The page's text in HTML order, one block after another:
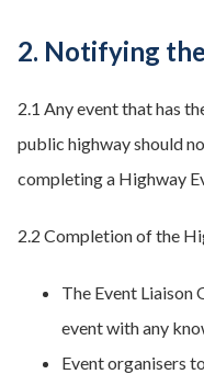
2. Notifying
2.1 Any event that has
public highway should
completing a Highway
2.2 Completion of the
The Event
event with any
Event organisers